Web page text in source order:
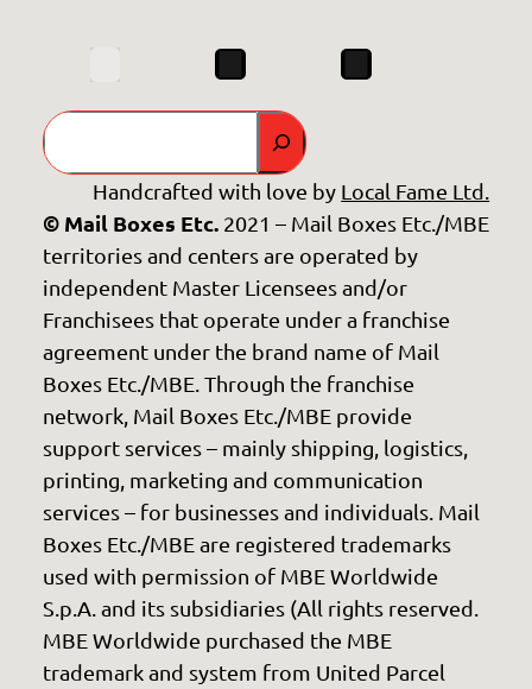
Search
Handcrafted with love by Local Fame Ltd.
© Mail Boxes Etc.2021 – Mail Boxes Etc./MBE
territories and centers are operated by
independent Master Licensees and/or
Franchisees that operate under a franchise
agreement under the brand name of Mail
Boxes Etc./MBE. Through the franchise
network, Mail Boxes Etc./MBE provide
support services – mainly shipping, logistics,
printing, marketing and communication
services – for businesses and individuals. Mail
Boxes Etc./MBE are registered trademarks
used with permission of MBE Worldwide
S.p.A. and its subsidiaries (All rights reserved.
MBE Worldwide purchased the MBE
trademark and system from United Parcel